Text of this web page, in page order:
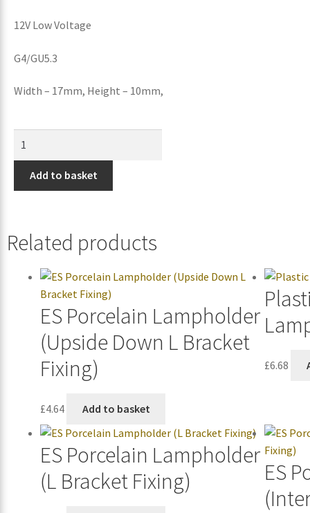
12V Low Voltage
G4/GU5.3
Width – 17mm, Height – 10mm,
Add to basket
Related products
ES Porcelain Lampholder
(Upside Down L Bracket
Fixing)
£4.64 Add to basket
£6.68
ES Porcelain Lampholder
(L Bracket Fixing)
ES